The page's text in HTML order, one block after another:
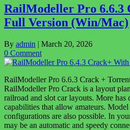
RailModeller Pro 6.6.3
Full Version (Win/Mac)
By admin | March 20, 2026
0 Comment
RailModeller Pro 6.6.3 Crack +
RailModeller Pro Crack is a layout
railroad and slot car layouts. More has
capabilities that allow amateurs.
configurations are also possible. In
may be an automatic and speedy